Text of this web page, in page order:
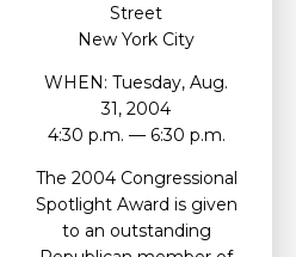
Street
New York City
WHEN: Tuesday, Aug.
31, 2004
4:30 p.m. — 6:30 p.m.
The 2004 Congressional
Spotlight Award is given
to an outstanding